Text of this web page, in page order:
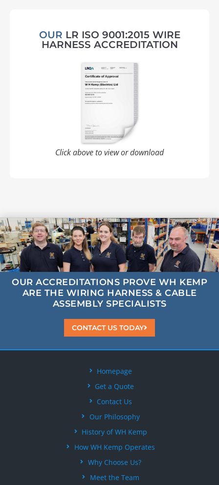
OUR LR ISO 9001:2015 WIRE
HARNESS ACCREDITATION
Click above to view or download
OUR ACCREDITATIONS PROVE WH KEMP
ARE THE WIRING HARNESS & CABLE
ASSEMBLY SPECIALISTS
CONTACT US TODAY
Homepage
Get a Quote
Contact Us
Our Philosophy
History of WH Kemp
How WH Kemp Operates
Why Choose Us?
Meet the Team